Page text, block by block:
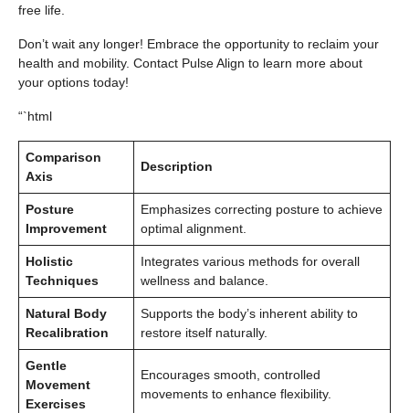
free life.
Don’t wait any longer! Embrace the opportunity to reclaim your
health and mobility. Contact Pulse Align to learn more about
your options today!
“`html
Comparison
Axis
Description
Posture
Improvement
Emphasizes correcting posture to achieve
optimal alignment.
Holistic
Techniques
Integrates various methods for overall
wellness and balance.
Natural Body
Recalibration
Supports the body’s inherent ability to
restore itself naturally.
Gentle
Movement
Exercises
Encourages smooth, controlled
movements to enhance flexibility.